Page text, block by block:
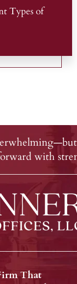
Types of
with
That